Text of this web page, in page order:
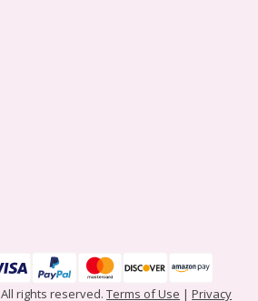
All rights reserved.Terms of Use |Privacy